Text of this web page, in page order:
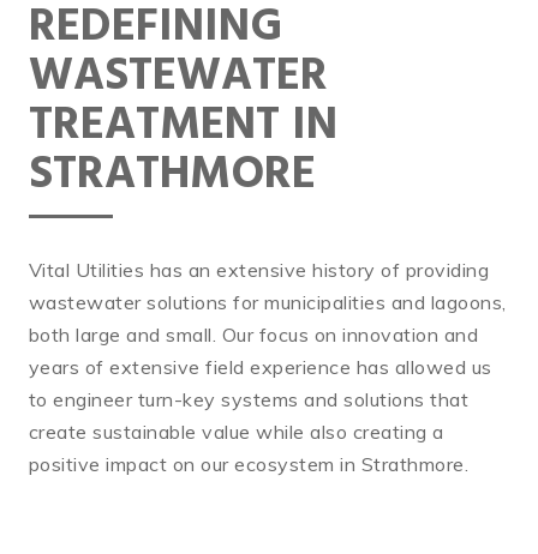
REDEFINING
WASTEWATER
TREATMENT IN
STRATHMORE
Vital Utilities has an extensive history of providing
wastewater solutions for municipalities and lagoons,
both large and small. Our focus on innovation and
years of extensive field experience has allowed us
to engineer turn-key systems and solutions that
create sustainable value while also creating a
positive impact on our ecosystem in Strathmore.